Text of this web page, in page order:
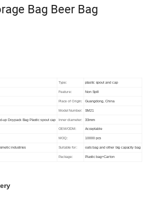
Bag Beer Bag
Type: plastic spout and cap
Feature: Non Spill
Place of Origin: Guangdong, China
Model Number: SM21
up Doypack Bag Plastic spout cap Inner diameter: 33mm
OEM/ODM: Acceptable
MOQ: 10000 pcs
industries Suitable for: oats bag and other big capacity bag
Package: Plastic bag+Carton